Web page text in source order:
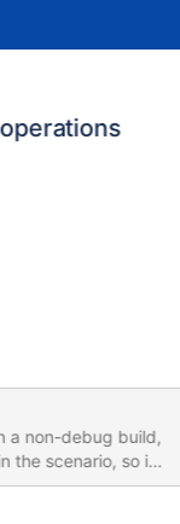
a non-debug build,
the scenario, so it
so far reproduce